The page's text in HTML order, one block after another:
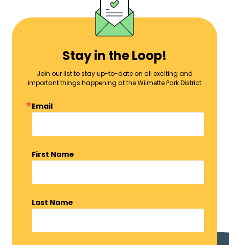
Stay in the Loop!
Join our list to stay up-to-date on all exciting and
important things happening at the Wilmette Park District
Email
First Name
Last Name